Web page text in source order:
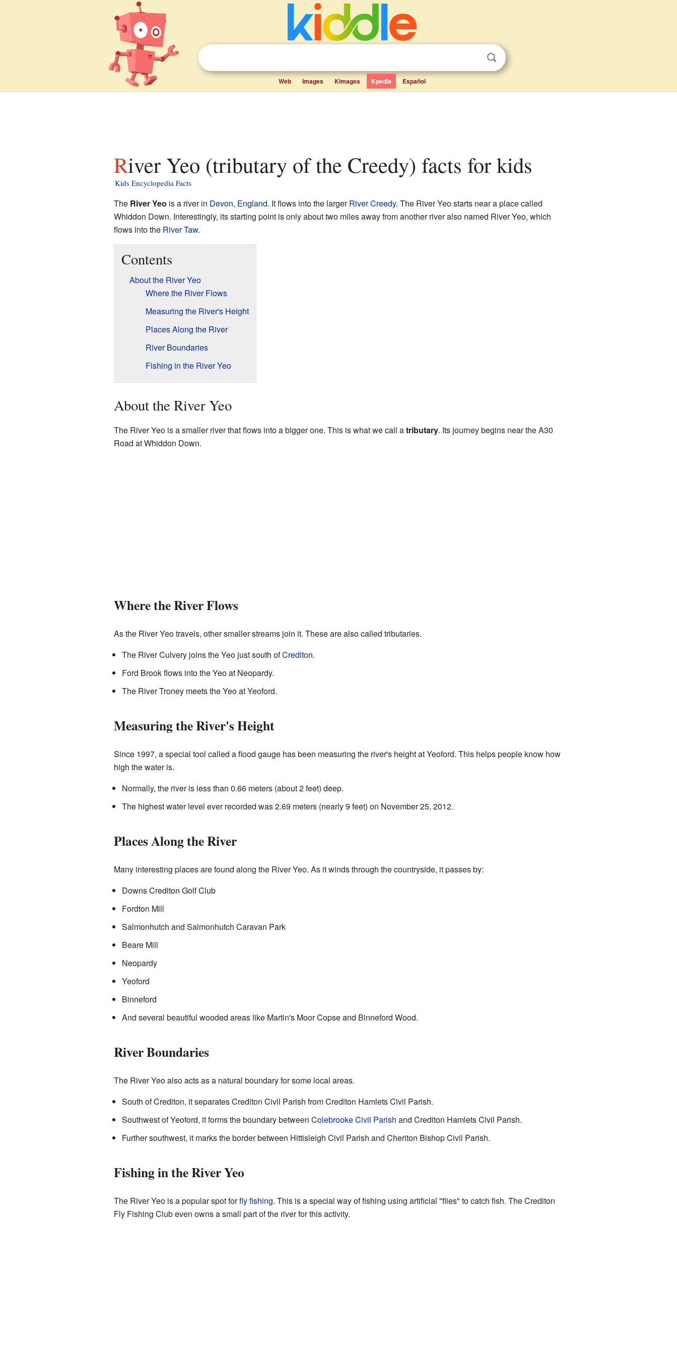
Web Images Kimages Kpedia Español
River Yeo (tributary of the Creedy) facts for kids
Kids Encyclopedia Facts
The River Yeo is a river in Devon, England. It flows into the largerRiver Creedy. The River Yeo starts near a place called
Whiddon Down. Interestingly, its starting point is only about two miles away from another river also named River Yeo, which
flows into the River Taw.
Contents
About the River Yeo
Where the River Flows
Measuring the River's Height
Places Along the River
River Boundaries
Fishing in the River Yeo
About the River Yeo
The River Yeo is a smaller river that flows into a bigger one. This is what we call atributary. Its journey begins near the A30
Road at Whiddon Down.
Where the River Flows
As the River Yeo travels, other smaller streams join it. These are also called tributaries.
The River Culvery joins the Yeo just south ofCrediton.
Ford Brook flows into the Yeo at Neopardy.
The River Troney meets the Yeo at Yeoford.
Measuring the River's Height
Since 1997, a special tool called a flood gauge has been measuring the river's height at Yeoford. This helps people know how
high the water is.
Normally, the river is less than 0.66 meters (about 2 feet) deep.
The highest water level ever recorded was 2.69 meters (nearly 9 feet) on November 25, 2012.
Places Along the River
Many interesting places are found along the River Yeo. As it winds through the countryside, it passes by:
Downs Crediton Golf Club
Fordton Mill
Salmonhutch and Salmonhutch Caravan Park
Beare Mill
Neopardy
Yeoford
Binneford
And several beautiful wooded areas like Martin's Moor Copse and Binneford Wood.
River Boundaries
The River Yeo also acts as a natural boundary for some local areas.
South of Crediton, it separates Crediton Civil Parish from Crediton Hamlets Civil Parish.
Southwest of Yeoford, it forms the boundary between Colebrooke Civil Parish and Crediton Hamlets Civil Parish.
Further southwest, it marks the border between Hittisleigh Civil Parish and Cheriton Bishop Civil Parish.
Fishing in the River Yeo
The River Yeo is a popular spot forfly fishing. This is a special way of fishing using artificial "flies" to catch fish. The Crediton
Fly Fishing Club even owns a small part of the river for this activity.